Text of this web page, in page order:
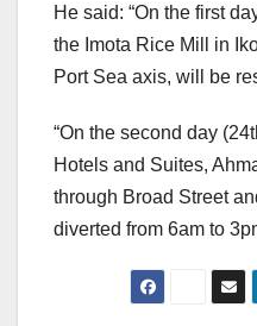
He said: “On the first
the Imota Rice Mill in
Port Sea axis, will be
“On the second day
Hotels and Suites,
through Broad Street
diverted from 6am to